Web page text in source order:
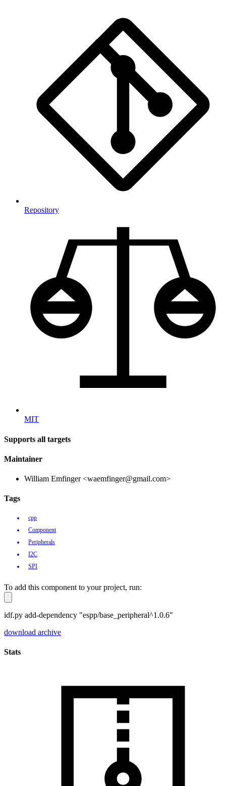
Repository
MIT
Supports all targets
Maintainer
William Emfinger <waemfinger@gmail.com>
Tags
cpp
Component
Peripherals
I2C
SPI
To add this component to your project, run:
idf.py add-dependency "espp/base_peripheral^1.0.6"
download archive
Stats